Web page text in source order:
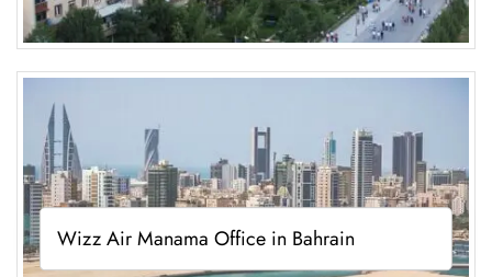
Wizz Air Manama Office in Bahrain